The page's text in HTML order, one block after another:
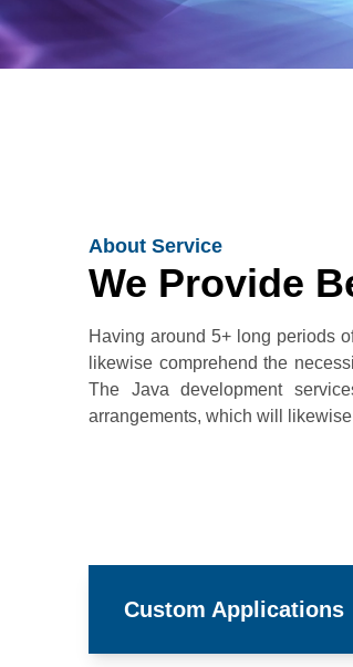
About Service
We Provide
Having around 5+ long periods
likewise comprehend the
The Java development
arrangements, which will
Custom Applications